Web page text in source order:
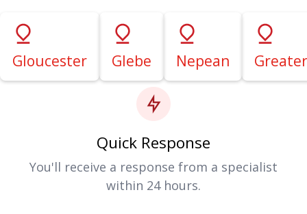
Gloucester Glebe Nepean
Quick Response
You'll receive a response from a specialist
within 24 hours.